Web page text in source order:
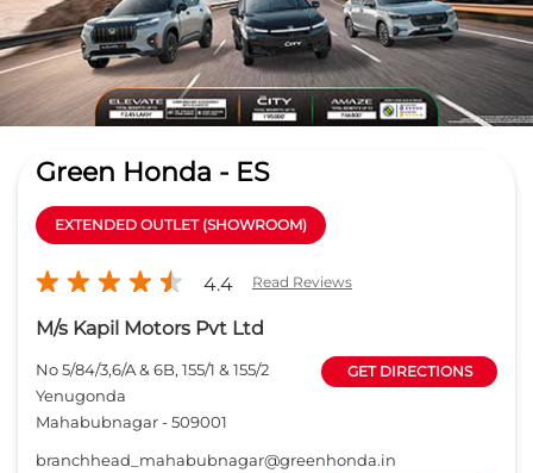
Green Honda - ES
EXTENDED OUTLET (SHOWROOM)
4.4 Read Reviews
M/s Kapil Motors Pvt Ltd
No 5/84/3,6/A & 6B, 155/1 & 155/2
Yenugonda
Mahabubnagar-509001
GET DIRECTIONS
branchhead_mahabubnagar@greenhonda.in